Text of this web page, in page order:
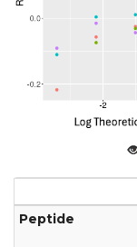
Peptide